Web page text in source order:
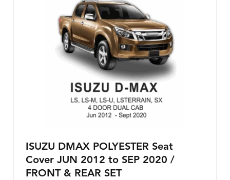
ISUZU DMAX POLYESTER Seat
Cover JUN 2012 to SEP 2020 /
FRONT & REAR SET